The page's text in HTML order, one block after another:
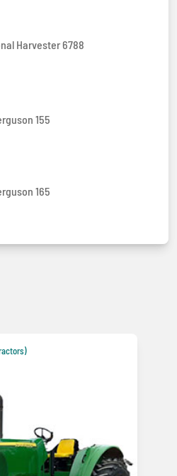
Harvester 6788
155
165